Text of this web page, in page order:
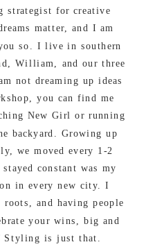
strategist for creative
matter, and I am
so. I live in southern
William, and our three
not dreaming up ideas
you can find me
New Girl or running
backyard. Growing up
we moved every 1-2
constant was my
in every new city. I
and having people
your wins, big and
Styling is just that.